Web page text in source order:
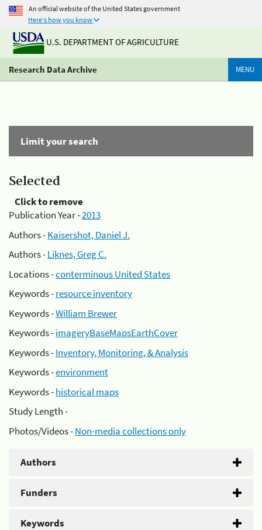
An official website of the United States government
Here's how you know
U.S. DEPARTMENT OF AGRICULTURE
Research Data Archive MENU
Limit your search
Selected
Click to remove
Publication Year -2013
Authors -Kaisershot, Daniel J.
Authors -Liknes, Greg C.
Locations -conterminous United States
Keywords -resource inventory
Keywords -William Brewer
Keywords -imageryBaseMapsEarthCover
Keywords -Inventory, Monitoring, & Analysis
Keywords -environment
Keywords -historical maps
Study Length -
Photos/Videos -Non-media collections only
Authors
Funders
Keywords